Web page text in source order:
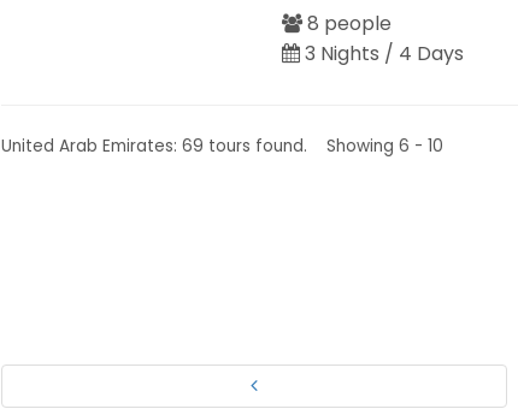
8 people
3 Nights / 4 Days
United Arab Emirates: 69 tours found. Showing 6 - 10